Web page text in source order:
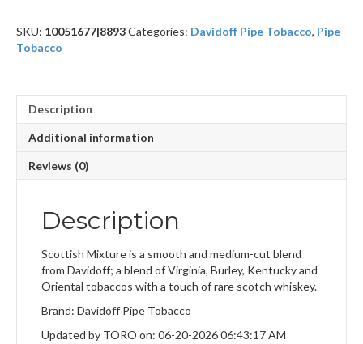
quantity
SKU: 10051677|8893Categories: Davidoff Pipe Tobacco, Pipe
Tobacco
Description
Additional information
Reviews (0)
Description
Scottish Mixture is a smooth and medium-cut blend
from Davidoff; a blend of Virginia, Burley, Kentucky and
Oriental tobaccos with a touch of rare scotch whiskey.
Brand: Davidoff Pipe Tobacco
Updated by TORO on: 06-20-2026 06:43:17 AM